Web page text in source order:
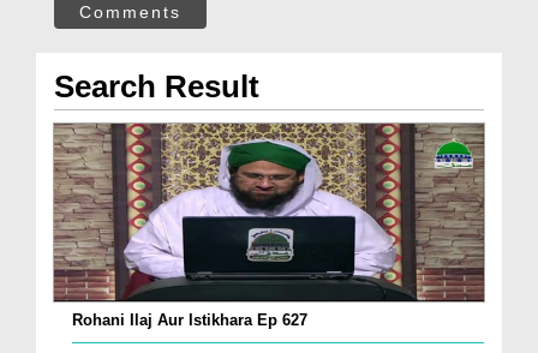
Comments
Search Result
Rohani Ilaj Aur Istikhara Ep 627